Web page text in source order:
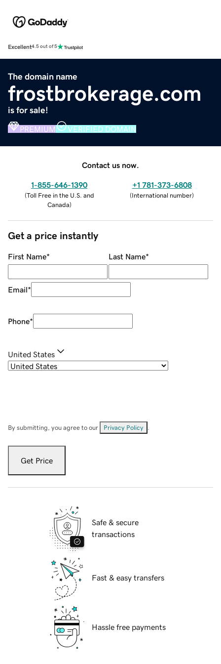
Excellent4.5 out of 5
The domain name
frostbrokerage.com
is for sale!
PREMIUM VERIFIED DOMAIN
Contact us now.
1-855-646-1390
(Toll Free in the U.S. and
Canada)
+1 781-373-6808
(International number)
Get a price instantly
First Name* Last Name*
Email*
Phone*
United States
By submitting, you agree to our Privacy Policy
Get Price
Safe & secure
transactions
Fast & easy transfers
Hassle free payments